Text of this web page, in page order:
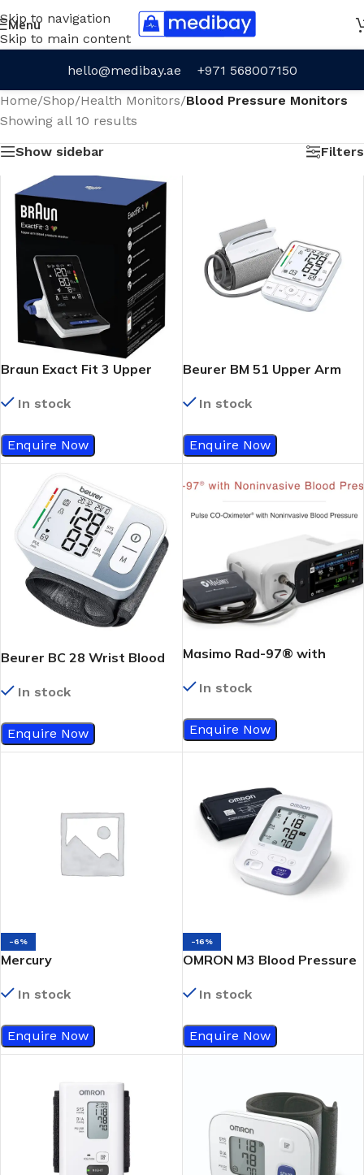
Skip to navigation
Skip to main content
Menu
hello@medibay.ae
+971 568007150
Home/Shop/Health Monitors/Blood Pressure Monitors
Showing all 10 results
Show sidebar
Filters
Braun Exact Fit 3 Upper
Monitor, BUA 6150, Black
In stock
Enquire Now
Beurer BM 51 Upper Arm
White/Grey
In stock
Enquire Now
Beurer BC 28 Wrist Blood
White/Grey
In stock
Enquire Now
Masimo Rad-97® with
In stock
Enquire Now
-6%
Mercury
In stock
Enquire Now
-16%
OMRON M3 Blood Pressure
In stock
Enquire Now